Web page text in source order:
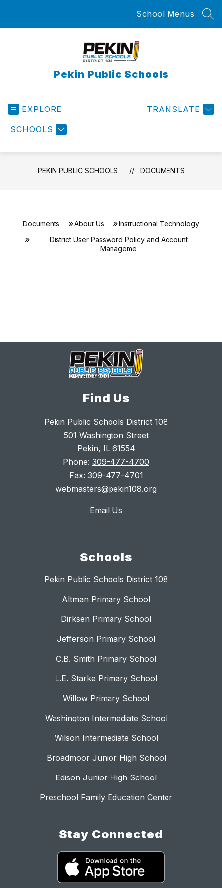
School Menus
Pekin Public Schools
EXPLORE
SCHOOLS
TRANSLATE
PEKIN PUBLIC SCHOOLS DOCUMENTS
Documents About Us
Instructional Technology
District User Password Policy and Account
Manageme
Find Us
Pekin Public Schools District 108
501 Washington Street
Pekin, IL 61554
Phone: 309-477-4700
Fax: 309-477-4701
webmasters@pekin108.org
Email Us
Schools
Pekin Public Schools District 108
Altman Primary School
Dirksen Primary School
Jefferson Primary School
C.B. Smith Primary School
L.E. Starke Primary School
Willow Primary School
Washington Intermediate School
Wilson Intermediate School
Broadmoor Junior High School
Edison Junior High School
Preschool Family Education Center
Stay Connected